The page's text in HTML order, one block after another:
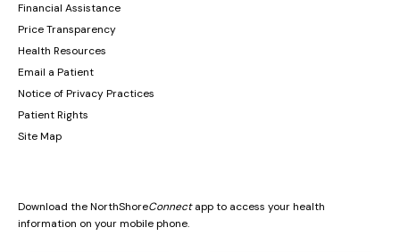
Financial Assistance
Price Transparency
Health Resources
Email a Patient
Notice of Privacy Practices
Patient Rights
Site Map
Download the NorthShoreConnectapp to access your health
information on your mobile phone.